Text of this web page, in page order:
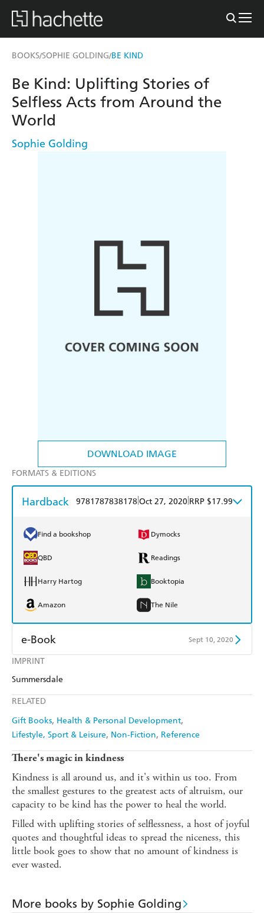
BOOKS/SOPHIE GOLDING/BE KIND
DOWNLOAD IMAGE
IMPRINT
Summersdale
RELATED
Gift Books Health & Personal Development
Lifestyle, Sport & Leisure Non-Fiction Reference
Be Kind: Uplifting Stories of
Selfless Acts from Around the
World
Sophie Golding
FORMATS & EDITIONS
Hardback 9781787838178Oct 27, 2020 RRP $17.99
Find a bookshop Dymocks
QBD Readings
Harry Hartog Booktopia
Amazon The Nile
e-Book Sept 10, 2020
Amazon Kindle
There's magic in kindness
Kindness is all around us, and it's within us too. From
the smallest gestures to the greatest acts of altruism, our
capacity to be kind has the power to heal the world.
Filled with uplifting stories of selflessness, a host of joyful
quotes and thoughtful ideas to spread the niceness, this
little book goes to show that no amount of kindness is
ever wasted.
More books by Sophie Golding